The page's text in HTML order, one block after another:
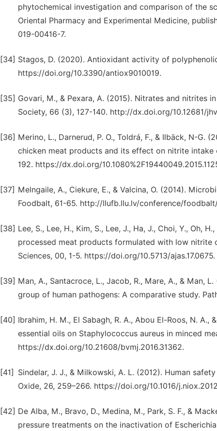
phytochemical investigation and comparison of the
Oriental Pharmacy and Experimental Medicine,
019-00416-7.
[34] Stagos, D. (2020). Antioxidant activity of
https://doi.org/10.3390/antiox9010019.
[35] Govari, M., & Pexara, A. (2015). Nitrates and nitrites
Society, 66 (3), 127-140. http://dx.doi.org/10.12681/
[36] Merino, L., Darnerud, P. O., Toldrá, F., & Ilbäck, N-
chicken meat products and its effect on nitrite
192. https://dx.doi.org/
[37] Melngaile, A., Ciekure, E., & Valcina, O. (2014).
Foodbalt, 61-65. http://llufb.llu.lv/conference/
[38] Lee, S., Lee, H., Kim, S., Lee, J., Ha, J., Choi, Y., Oh,
processed meat products formulated with low nitrite
Sciences, 00, 1-5. https://doi.org/10.5713/ajas.17.0675.
[39] Man, A., Santacroce, L., Jacob, R., Mare, A., & Man,
group of human pathogens: A comparative study.
[40] Ibrahim, H. M., El Sabagh, R. A., Abou El-Roos, N.
essential oils on Staphylococcus aureus in minced
https://dx.doi.org/10.21608/bvmj.2016.31362.
[41]
Sindelar, J. J., & Milkowski, A. L. (2012). Human
Oxide, 26, 259–266. https://doi.org/10.1016/
[42] De Alba, M., Bravo, D., Medina, M., Park, S. F., &
pressure treatments on the inactivation of